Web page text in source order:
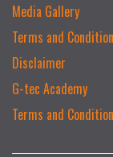
Media Gallery
Terms and
Disclaimer
G-tec Academy
Terms and